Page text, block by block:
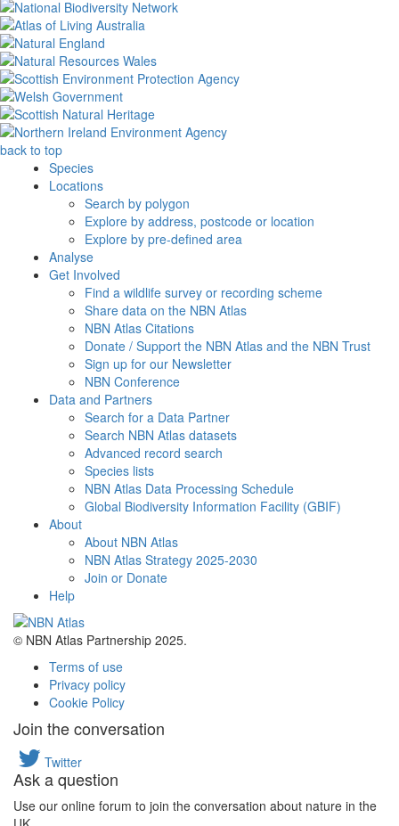
back to top
Species
Locations
Search by polygon
Explore by address, postcode or location
Explore by pre-defined area
Analyse
Get Involved
Find a wildlife survey or recording scheme
Share data on the NBN Atlas
NBN Atlas Citations
Donate / Support the NBN Atlas and the NBN Trust
Sign up for our Newsletter
NBN Conference
Data and Partners
Search for a Data Partner
Search NBN Atlas datasets
Advanced record search
Species lists
NBN Atlas Data Processing Schedule
Global Biodiversity Information Facility (GBIF)
About
About NBN Atlas
NBN Atlas Strategy 2025-2030
Join or Donate
Help
© NBN Atlas Partnership 2025.
Terms of use
Privacy policy
Cookie Policy
Join the conversation
Twitter
Ask a question
Use our online forum to join the conversation about nature in the